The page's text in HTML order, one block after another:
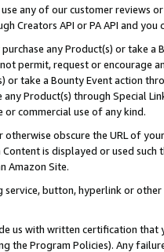
any of our customer reviews
Creators API or PA API and
any Product(s) or take
permit, request or encourage
or take a Bounty Event action
Product(s) through Special
commercial use of any kind.
obscure the URL of
is displayed or used
Amazon Site.
service, button, hyperlink or
us with written certification
the Program Policies). Any